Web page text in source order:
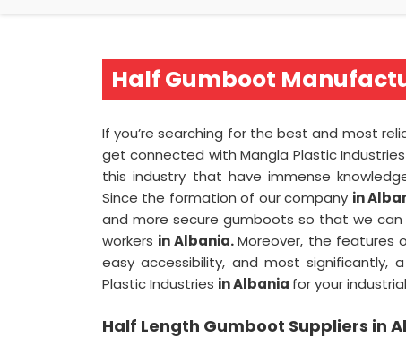
Half Gumboot
If you’re searching for the best and most
get connected with Mangla Plastic Industries
this industry that have immense
Since the formation of our company in
and more secure gumboots so that we
workers in Albania.Moreover, the features
easy accessibility, and most significantly,
Plastic Industries in Albania for your
Half Length Gumboot Suppliers in